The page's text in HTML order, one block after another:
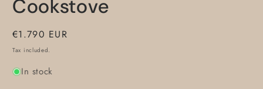
Cookstove
Regular
price
€1.790 EUR
Tax included.
In stock